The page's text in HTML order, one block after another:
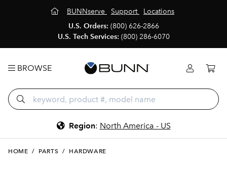
BUNNserve Support
Locations
U.S. Orders: (800) 626-2866
U.S. Tech Services: (800) 286-6070
BROWSE
Region: North America - US
HOME / PARTS / HARDWARE